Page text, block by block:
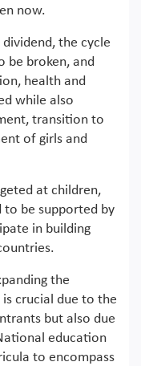
now.
the cycle
be broken, and
health and
while also
transition to
of girls and
at children,
to be supported by
in building
the
crucial due to the
but also due
education
to encompass